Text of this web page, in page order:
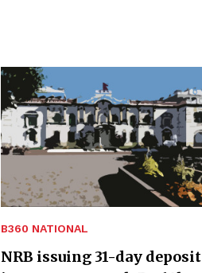
B360 NATIONAL
NRB issuing 31-day deposit